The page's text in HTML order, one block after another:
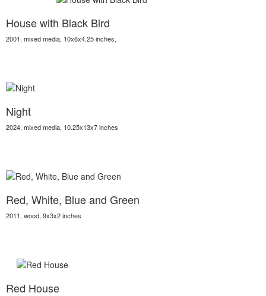
House with Black Bird
2001, mixed media, 10x6x4.25 inches,
Night
2024, mixed media, 10.25x13x7 inches
Red, White, Blue and Green
2011, wood, 9x3x2 inches
Red House